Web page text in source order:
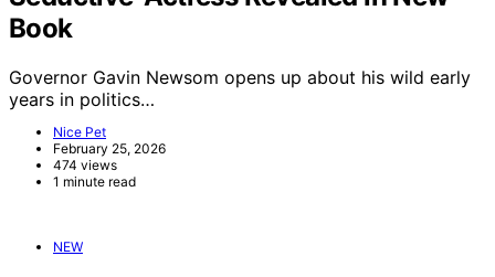
Book
Governor Gavin Newsom opens up about his wild early
years in politics…
Nice Pet
February 25, 2026
474 views
1 minute read
NEW